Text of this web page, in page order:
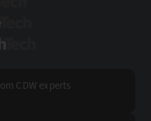
CDW experts